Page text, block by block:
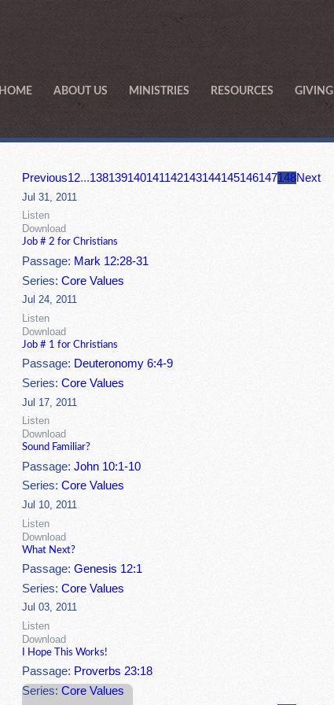
HOME ABOUT US MINISTRIES RESOURCES GIVING
Previous12...138139140141142143144145146147148Next
Jul 31, 2011
Listen
Download
Job # 2 for Christians
Passage: Mark 12:28-31
Series:Core Values
Jul 24, 2011
Listen
Download
Job # 1 for Christians
Passage: Deuteronomy 6:4-9
Series:Core Values
Jul 17, 2011
Listen
Download
Sound Familiar?
Passage:John 10:1-10
Series:Core Values
Jul 10, 2011
Listen
Download
What Next?
Passage:Genesis 12:1
Series:Core Values
Jul 03, 2011
Listen
Download
I Hope This Works!
Passage: Proverbs 23:18
Series:Core Values